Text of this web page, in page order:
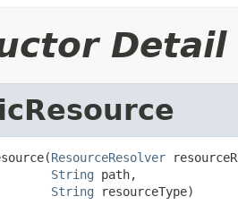
Detail
ResourceResolver
String path,
String resourceType)